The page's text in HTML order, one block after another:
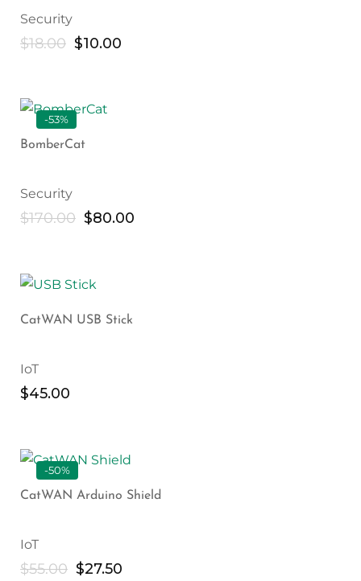
Security
$18.00 $10.00
-53%
BomberCat
Security
$170.00 $80.00
CatWAN USB Stick
IoT
$45.00
-50%
CatWAN Arduino Shield
IoT
$55.00 $27.50